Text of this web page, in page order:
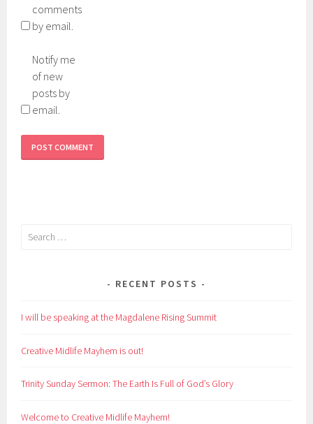
comments
by email.
Notify me
of new
posts by
email.
Search
RECENT POSTS
I will be speaking at the Magdalene Rising Summit
Creative Midlife Mayhem is out!
Trinity Sunday Sermon: The Earth Is Full of God’s Glory
Welcome to Creative Midlife Mayhem!